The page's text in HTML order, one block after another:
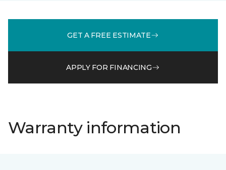
GET A FREE ESTIMATE
APPLY FOR FINANCING
Warranty information